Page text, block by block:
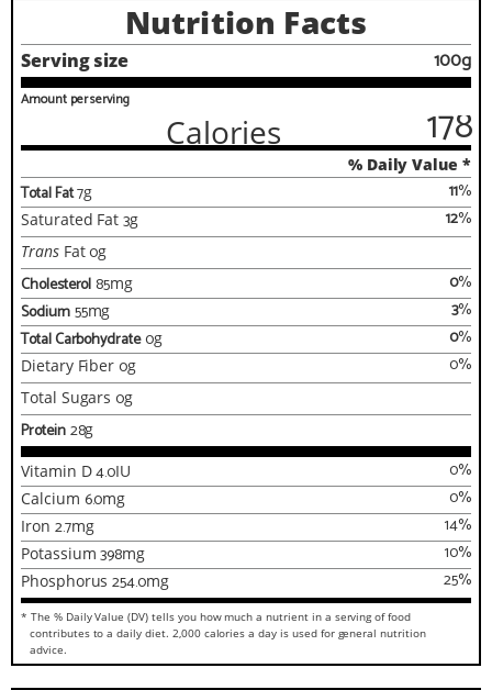
Nutrition Facts
Serving size 100g
Amount per serving
Calories 178
% Daily Value *
Total Fat7g %
11
Saturated Fat3g %
12
TransFat 0g
Cholesterol 85mg %
0
Sodium55mg %
3
Total Carbohydrate 0g %
0
Dietary Fiber 0g %
0
Total Sugars 0g
Protein28g
Vitamin D4.0IU %
0
Calcium 6.0mg %
0
Iron 2.7mg %
14
Potassium398mg %
10
Phosphorus254.0mg %
25
* The % Daily Value (DV) tells you how much a nutrient in a serving of food
contributes to a daily diet. 2,000 calories a day is used for general nutrition
advice.